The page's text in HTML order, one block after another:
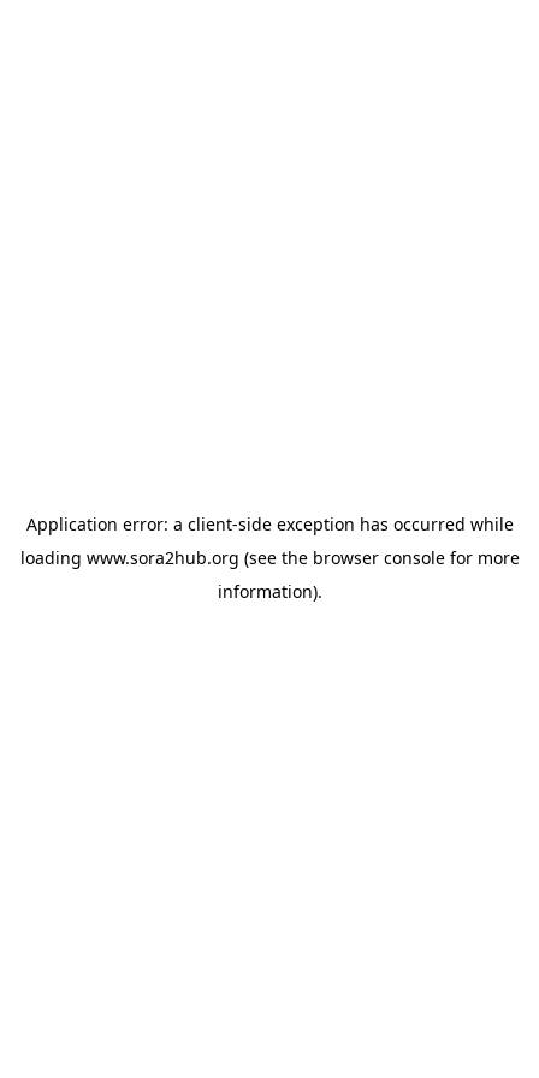
Application error: a client-side exception has occurred while
loading www.sora2hub.org (see the browser consolefor more
information).